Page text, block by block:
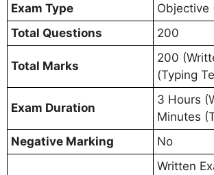
Exam Type
Objective
Total Questions
200
Total Marks
200
(Typing
Exam Duration
3 Hours
Minutes
Negative Marking
No
Written